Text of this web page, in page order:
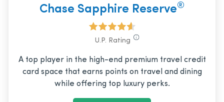
Chase Sapphire Reserve®
U.P. Rating
A top player in the high-end premium travel credit
card space that earns points on travel and dining
while offering top luxury perks.